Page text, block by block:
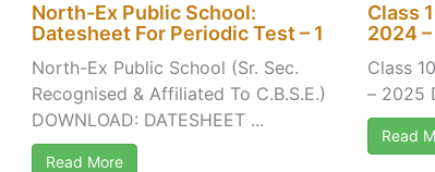
North-Ex Public School:
Datesheet For Periodic Test – 1
North-Ex Public School (Sr. Sec.
Recognised & Affiliated To C.B.S.E.)
DOWNLOAD: DATESHEET ...
Read More
Class
2024
Class
– 2025
Read